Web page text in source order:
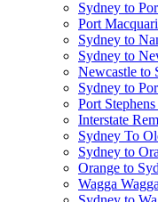
Sydney to
Port
Sydney to
Sydney to
Newcastle to
Sydney to
Port
Interstate
Sydney To
Sydney to
Orange to
Wagga